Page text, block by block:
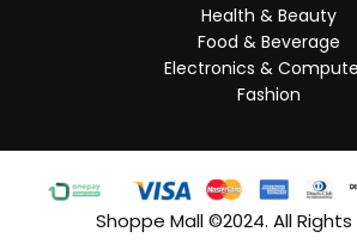
Health & Beauty
Food & Beverage
Electronics &
Fashion
Shoppe Mall ©2024. All